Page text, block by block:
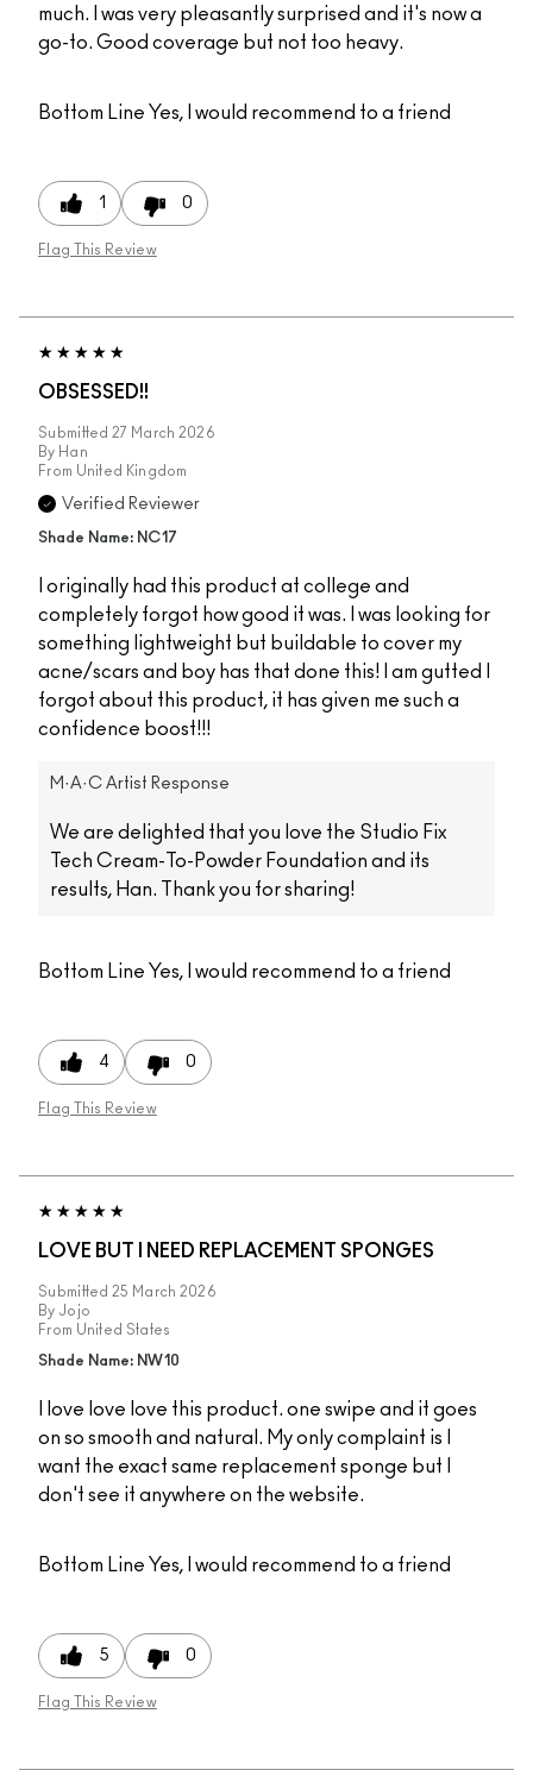
much. I was very pleasantly surprised and it's now a
go-to. Good coverage but not too heavy.
Bottom Line Yes, I would recommend to a friend
1 0
Flag This Review
OBSESSED!!
Submitted 27 March 2026
By Han
From United Kingdom
Verified Reviewer
Shade Name: NC17
I originally had this product at college and
completely forgot how good it was. I was looking for
something lightweight but buildable to cover my
acne/scars and boy has that done this! I am gutted I
forgot about this product, it has given me such a
confidence boost!!!
M·A·C Artist Response
We are delighted that you love the Studio Fix
Tech Cream-To-Powder Foundation and its
results, Han. Thank you for sharing!
Bottom Line Yes, I would recommend to a friend
4 0
Flag This Review
LOVE BUT I NEED REPLACEMENT SPONGES
Submitted 25 March 2026
By Jojo
From United States
Shade Name: NW10
I love love love this product. one swipe and it goes
on so smooth and natural. My only complaint is I
want the exact same replacement sponge but I
don't see it anywhere on the website.
Bottom Line Yes, I would recommend to a friend
5 0
Flag This Review